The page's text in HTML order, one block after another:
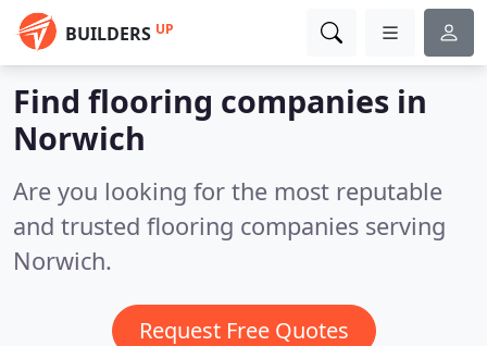
BUILDERS UP
Find flooring companies in
Norwich
Are you looking for the most reputable
and trusted flooring companies serving
Norwich.
Request Free Quotes